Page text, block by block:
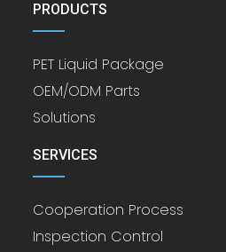
PRODUCTS
PET Liquid Package
OEM/ODM Parts
Solutions
SERVICES
Cooperation Process
Inspection Control